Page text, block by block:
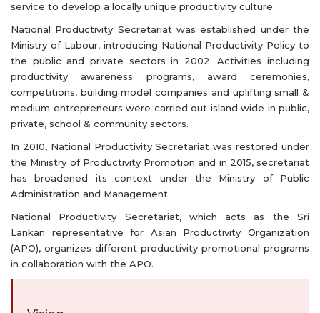
service to develop a locally unique productivity culture.
National Productivity Secretariat was established under the
Ministry of Labour, introducing National Productivity Policy to
the public and private sectors in 2002. Activities including
productivity awareness programs, award ceremonies,
competitions, building model companies and uplifting small &
medium entrepreneurs were carried out island wide in public,
private, school & community sectors.
In 2010, National Productivity Secretariat was restored under
the Ministry of Productivity Promotion and in 2015, secretariat
has broadened its context under the Ministry of Public
Administration and Management.
National Productivity Secretariat, which acts as the Sri
Lankan representative for Asian Productivity Organization
(APO), organizes different productivity promotional programs
in collaboration with the APO.